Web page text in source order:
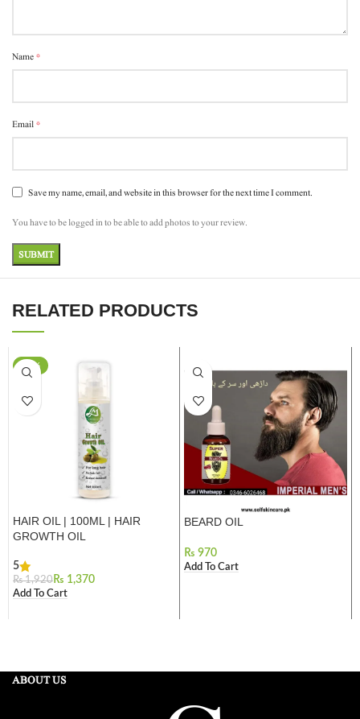
Name*
Email*
Save my name, email, and website in this browser for the next time I comment.
You have to be logged in to be able to add photos to your review.
RELATED PRODUCTS
-29%
HAIR OIL | 100ML | HAIR
GROWTH OIL
5
₨1,920 ₨ 1,370
Add To Cart
BEARD OIL
₨
Add To Cart
ABOUT US